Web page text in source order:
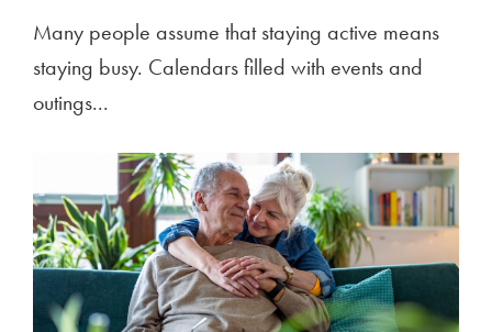
Many people assume that staying active means
staying busy. Calendars filled with events and
outings...